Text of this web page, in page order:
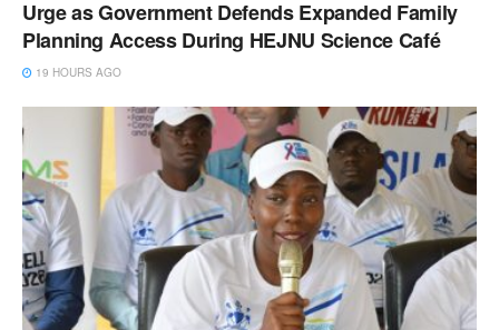
Urge as Government Defends Expanded Family
Planning Access During HEJNU Science Café
19 HOURS AGO